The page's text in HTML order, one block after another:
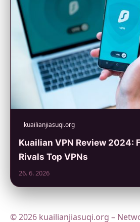
kuailianjiasuqi.org
Kuailian VPN Review 2024:
Rivals Top VPNs
26. 6. 2026
© 2026 kuailianjiasuqi.org –